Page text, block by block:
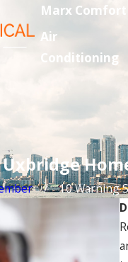
Marx Comfort
Air
Conditioning
10 Warning